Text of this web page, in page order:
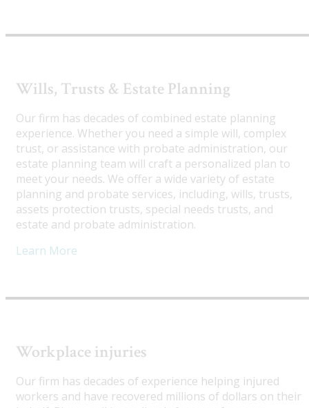
Wills, Trusts & Estate Planning
Our firm has decades of combined estate planning
experience. Whether you need a simple will, complex
trust, or assistance with probate administration, our
estate planning team will craft a personalized plan to
meet your needs. We offer a wide variety of estate
planning and probate services, including, wills, trusts,
assets protection trusts, special needs trusts, and
estate and probate administration.
Learn More
Workplace injuries
Our firm has decades of experience helping injured
workers and have recovered millions of dollars on their